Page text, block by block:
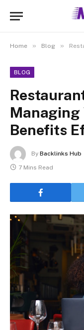
Home » Blog »
BLOG
Managing
Benefits
By Backlinks Hub
7 Mins Read